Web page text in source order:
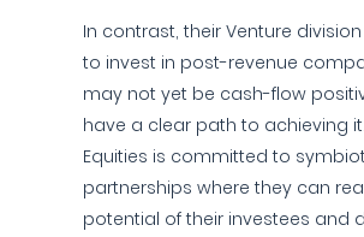
In contrast, their Venture
to invest in post-revenue
may not yet be cash-flow
have a clear path to achieving
Equities is committed to
partnerships where they can
potential of their investees and